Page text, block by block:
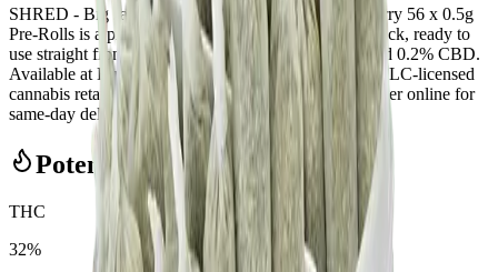
SHRED - Big Jar of Joints Tropic Thunder + Gnarberry 56 x 0.5g
Pre-Rolls is a pre-roll from SHRED — a 56 × 0.5g pack, ready to
use straight from the package. Tested at 32% THC and 0.2% CBD.
Available at Bud Mart Copperpond in Calgary, an AGLC-licensed
cannabis retailer — ID checked at the door (18+). Order online for
same-day delivery, or pick up free in store.
Potency Information
THC
32%